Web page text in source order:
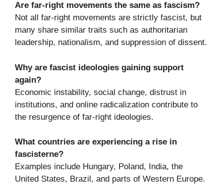
Are far-right movements the same as fascism?
Not all far-right movements are strictly fascist, but
many share similar traits such as authoritarian
leadership, nationalism, and suppression of dissent.
Why are fascist ideologies gaining support
again?
Economic instability, social change, distrust in
institutions, and online radicalization contribute to
the resurgence of far-right ideologies.
What countries are experiencing a rise in
fascisterne?
Examples include Hungary, Poland, India, the
United States, Brazil, and parts of Western Europe.